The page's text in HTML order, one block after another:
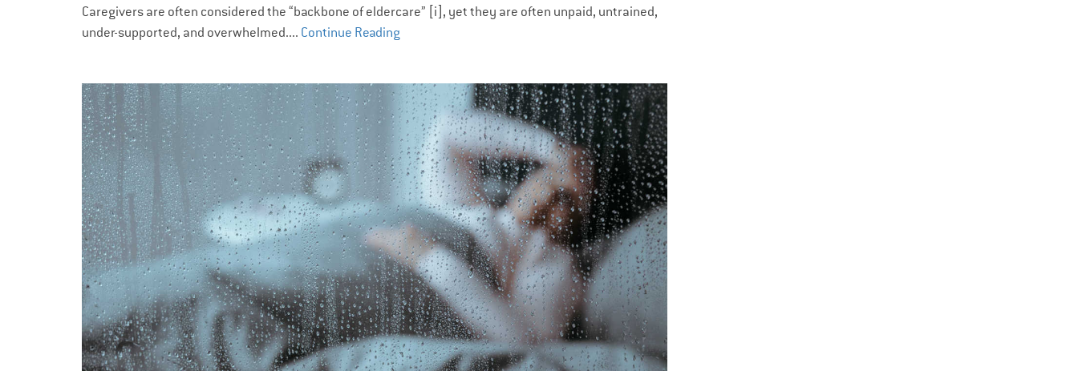
Caregivers are often considered the “backbone of eldercare” [i], yet they are often unpaid, untrained,
under-supported, and overwhelmed.... Continue Reading